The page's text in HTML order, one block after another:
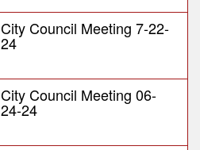
City Council Meeting 7-22-
24
City Council Meeting 06-
24-24